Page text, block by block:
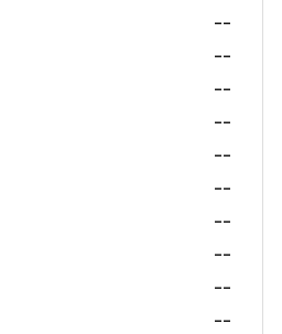
--
--
--
--
--
--
--
--
--
--